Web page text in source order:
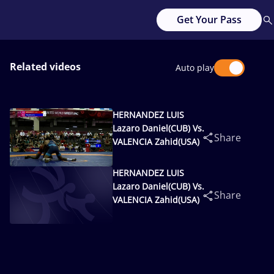
Get Your Pass
Related videos Auto play
HERNANDEZ LUIS
Lazaro Daniel(CUB) Vs.
VALENCIA Zahid(USA)
Share
HERNANDEZ LUIS
Lazaro Daniel(CUB) Vs.
VALENCIA Zahid(USA)
Share